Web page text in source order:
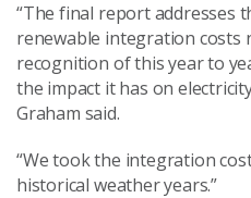
“The final report addresses
renewable integration costs
recognition of this year to
the impact it has on
Graham said.
“We took the integration
historical weather years.”